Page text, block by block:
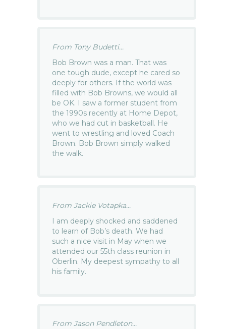
From Tony Budetti...
Bob Brown was a man. That was
one tough dude, except he cared so
deeply for others. If the world was
filled with Bob Browns, we would all
be OK. I saw a former student from
the 1990s recently at Home Depot,
who we had cut in basketball. He
went to wrestling and loved Coach
Brown. Bob Brown simply walked
the walk.
From Jackie Votapka...
I am deeply shocked and saddened
to learn of Bob’s death. We had
such a nice visit in May when we
attended our 55th class reunion in
Oberlin. My deepest sympathy to all
his family.
From Jason Pendleton...